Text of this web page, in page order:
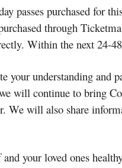
passes purchased for
through
Within the next 24-
your understanding and
will continue to bring
We will also share
and your loved ones